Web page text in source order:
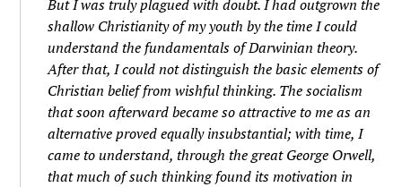
But I was truly plagued with doubt. I had outgrown the
shallow Christianity of my youth by the time I could
understand the fundamentals of Darwinian theory.
After that, I could not distinguish the basic elements of
Christian belief from wishful thinking. The socialism
that soon afterward became so attractive to me as an
alternative proved equally insubstantial; with time, I
came to understand, through the great George Orwell,
that much of such thinking found its motivation in